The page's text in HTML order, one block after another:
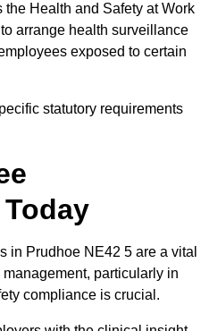
Health and Safety at Work
arrange health surveillance
exposed to certain
statutory requirements
in Prudhoe NE42 5 are a vital
particularly in
compliance is crucial.